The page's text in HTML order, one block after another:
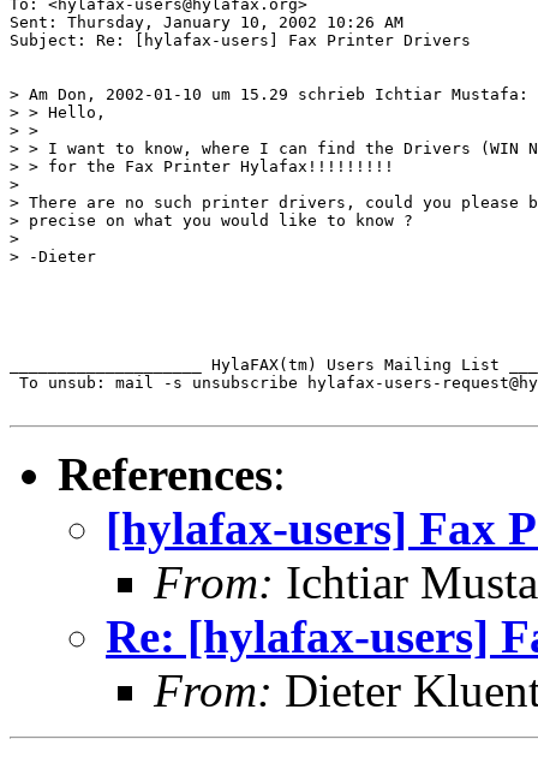
To: <hylafax-users@hylafax.org>
Sent: Thursday, January 10, 2002 10:26 AM
Subject: Re: [hylafax-users] Fax Printer Drivers
> Am Don, 2002-01-10 um 15.29 schrieb Ichtiar Mustafa:
> > Hello,
> >
> > I want to know, where I can find the Drivers (WIN
> > for the Fax Printer Hylafax!!!!!!!!!
>
> There are no such printer drivers, could you please
> precise on what you would like to know ?
>
> -Dieter
____________________ HylaFAX(tm) Users Mailing List
To unsub: mail -s unsubscribe hylafax-users-
References:
[hylafax-users] Fax
From: Ichtiar
Re: [hylafax-users]
From: Dieter